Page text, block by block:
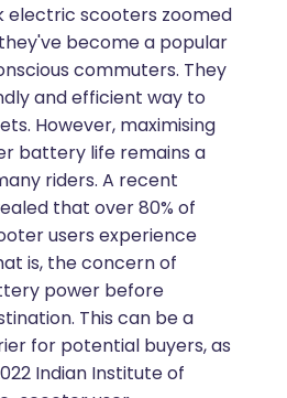
electric scooters zoomed
become a popular
commuters. They
and efficient way to
However, maximising
battery life remains a
riders. A recent
that over 80% of
users experience
is, the concern of
power before
This can be a
for potential buyers, as
Indian Institute of